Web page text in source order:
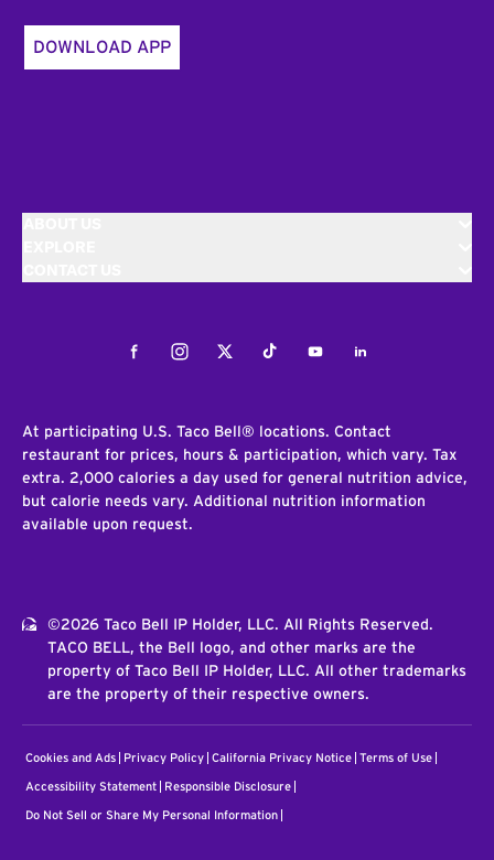
DOWNLOAD APP
FacebookInstagramTwitterTiktokYoutubeLinkedIn
At participating U.S. Taco Bell® locations. Contact
restaurant for prices, hours & participation, which vary. Tax
extra. 2,000 calories a day used for general nutrition advice,
but calorie needs vary. Additional nutrition information
available upon request.
©2026 Taco Bell IP Holder, LLC. All Rights Reserved.
TACO BELL, the Bell logo, and other marks are the
property of Taco Bell IP Holder, LLC. All other trademarks
are the property of their respective owners.
Cookies and Ads Privacy Policy California Privacy Notice Terms of Use
Accessibility Statement Responsible Disclosure
Do Not Sell or Share My Personal Information